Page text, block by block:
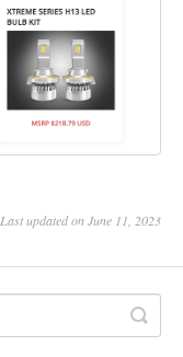
Last updated on June 11, 2023